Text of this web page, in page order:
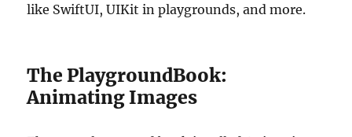
like SwiftUI, UIKit in playgrounds, and more.
The PlaygroundBook:
Animating Images